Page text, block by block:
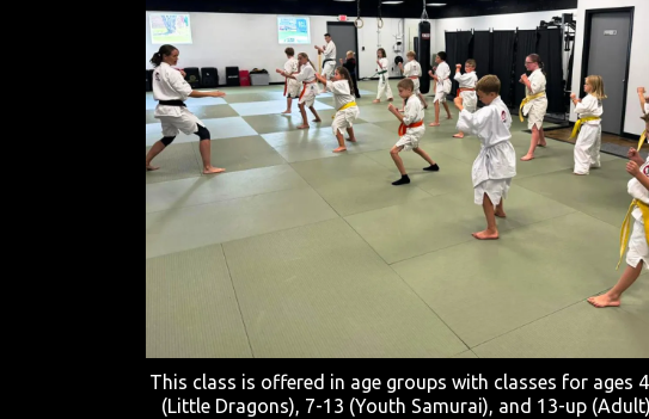
This class is offered in age groups with classes for ages
(Little Dragons), 7-13 (Youth Samurai), and 13-up